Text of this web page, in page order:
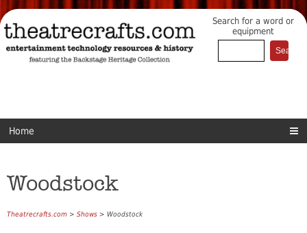
Search for a word or
equipment
Home
Woodstock
Theatrecrafts.com > Shows > Woodstock